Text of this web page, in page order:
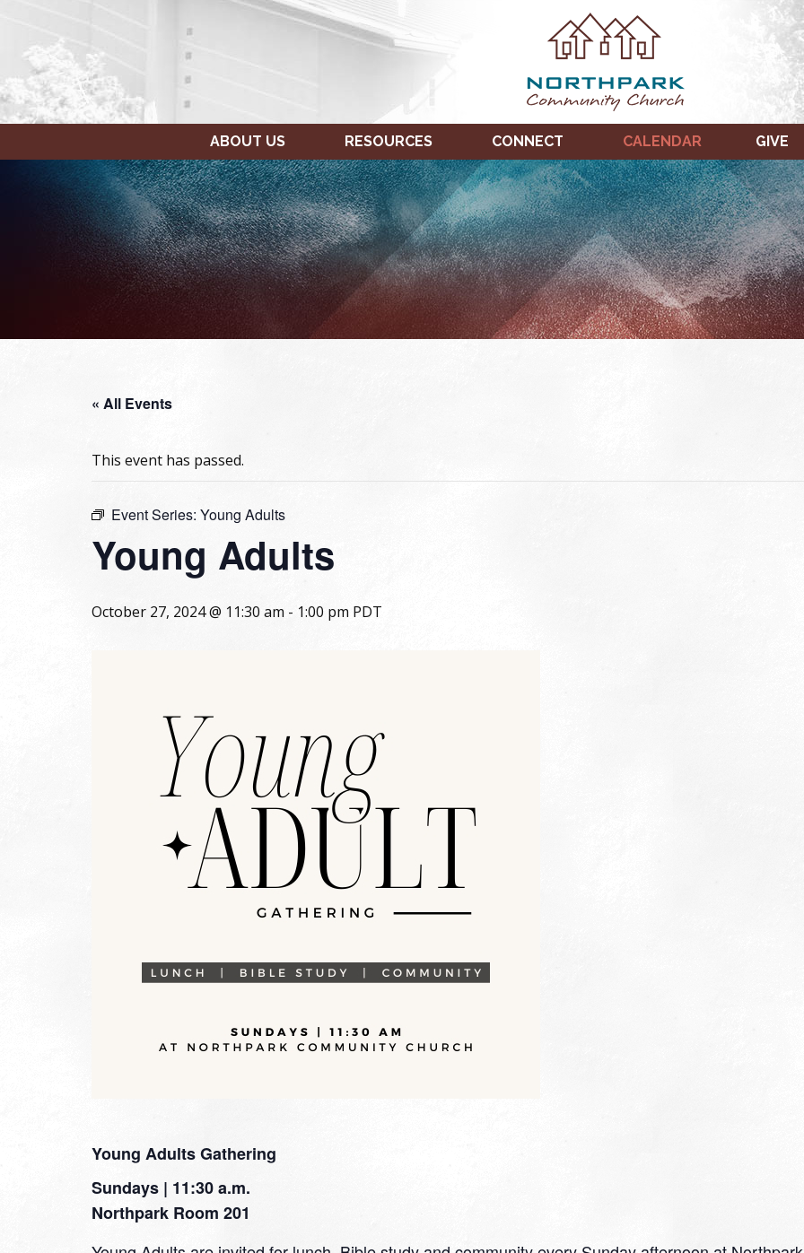
ABOUT US RESOURCES CONNECT CALENDAR GIVE
« All Events
This event has passed.
Event Series: Young Adults
Young Adults
October 27, 2024 @ 11:30 am - 1:00 pm PDT
Young Adults Gathering
Sundays | 11:30 a.m.
Northpark Room 201